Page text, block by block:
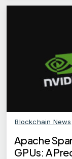
Blockchain News
Apache
GPUs: A